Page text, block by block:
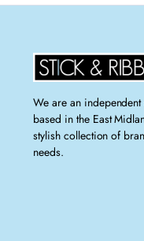
We are an
based in the East
stylish collection of
needs.